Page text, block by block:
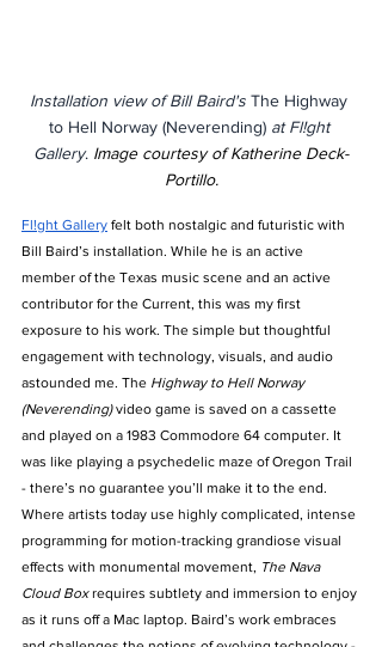
Installation view of Bill Baird's The Highway
to Hell Norway (Neverending) at Fl!ght
Gallery. Image courtesy of Katherine Deck-
Portillo.
Fl!ght Gallery felt both nostalgic and futuristic with
Bill Baird’s installation. While he is an active
member of the Texas music scene and an active
contributor for the Current, this was my first
exposure to his work. The simple but thoughtful
engagement with technology, visuals, and audio
astounded me. The Highway to Hell Norway
(Neverending) video game is saved on a cassette
and played on a 1983 Commodore 64 computer. It
was like playing a psychedelic maze of Oregon Trail
- there’s no guarantee you’ll make it to the end.
Where artists today use highly complicated, intense
programming for motion-tracking grandiose visual
effects with monumental movement, The Nava
Cloud Box requires subtlety and immersion to enjoy
as it runs off a Mac laptop. Baird’s work embraces